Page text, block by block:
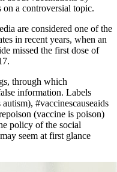
on a controversial topic.
are considered one of the
in recent years, when an
missed the first dose of
through which
information. Labels
#vaccinescauseaids
(vaccine is poison)
policy of the social
seem at first glance